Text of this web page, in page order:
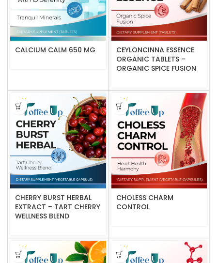
CALCIUM CALM 650 MG
CEYLONCINNA ESSENCE
ORGANIC TABLETS –
ORGANIC SPICE FUSION
CHERRY BURST HERBAL
EXTRACT – TART CHERRY
WELLNESS BLEND
CHOLESS CHARM
CONTROL